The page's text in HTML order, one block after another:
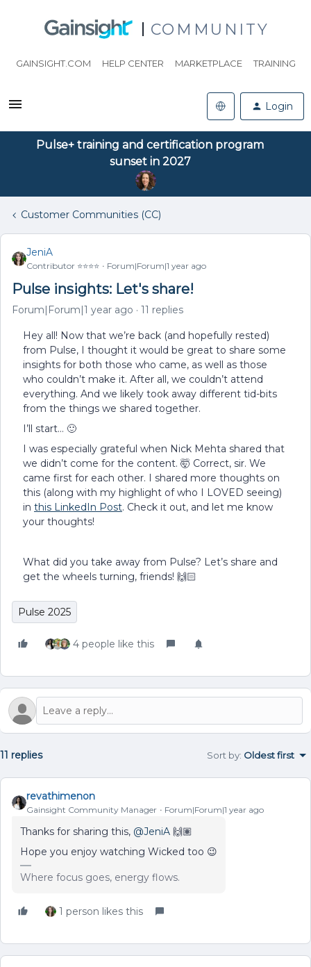
COMMUNITY
GAINSIGHT.COM HELP CENTER MARKETPLACE TRAINING
Login
Pulse+ training and certification program
sunset in 2027
Customer Communities (CC)
JeniA
Contributor ⭐️⭐️⭐️⭐️ Forum|Forum|1 year ago
Pulse insights: Let's share!
Forum|Forum|1 year ago 11 replies
Hey all! Now that we’re back (and hopefully rested)
from Pulse, I thought it would be great to share some
insights for both those who came, as well as those
who couldn’t make it. After all, we couldn’t attend
everything. And we likely took away different tid-bits
from the things we shared together.
I’ll start… 🙂
I was especially grateful when Nick Mehta shared that
we didn’t come for the content. 🤯 Correct, sir. We
came first for each other. I shared more thoughts on
this (along with my highlight of who I LOVED seeing)
in this LinkedIn Post. Check it out, and let me know
your thoughts!
What did you take away from Pulse? Let’s share and
get the wheels turning, friends! 🙌🏻
Pulse 2025
4 people like this
11 replies Sort by: Oldest first
revathimenon
Gainsight Community Manager Forum|Forum|1 year ago
Thanks for sharing this, ​ @JeniA 🙌🏽
Hope you enjoy watching Wicked too 😉
Where focus goes, energy flows.
1 person likes this